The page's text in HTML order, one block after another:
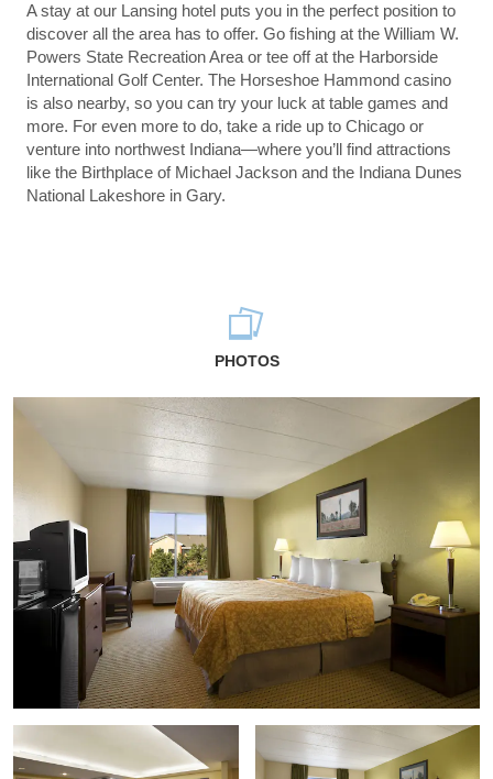
A stay at our Lansing hotel puts you in the perfect position to
discover all the area has to offer. Go fishing at the William W.
Powers State Recreation Area or tee off at the Harborside
International Golf Center. The Horseshoe Hammond casino
is also nearby, so you can try your luck at table games and
more. For even more to do, take a ride up to Chicago or
venture into northwest Indiana—where you’ll find attractions
like the Birthplace of Michael Jackson and the Indiana Dunes
National Lakeshore in Gary.
PHOTOS